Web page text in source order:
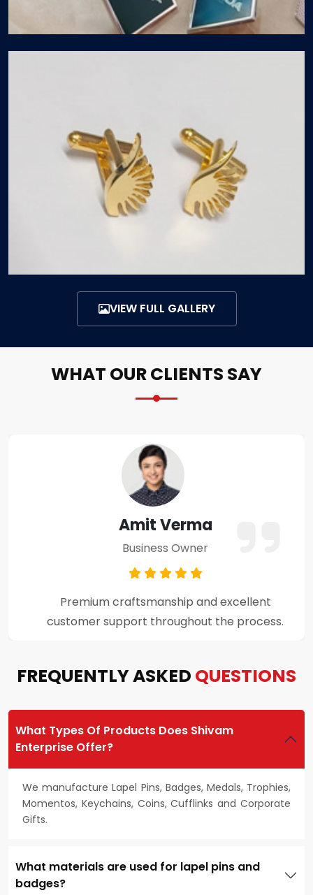
VIEW FULL GALLERY
WHAT OUR CLIENTS SAY
Amit Verma
Business Owner
Premium craftsmanship and excellent
customer support throughout the process.
FREQUENTLY ASKED QUESTIONS
What Types Of Products Does Shivam
Enterprise Offer?
We manufacture Lapel Pins, Badges, Medals, Trophies,
Momentos, Keychains, Coins, Cufflinks and Corporate
Gifts.
What materials are used for lapel pins and
badges?